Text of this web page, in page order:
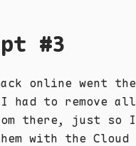
#3
online went
had to remove
there, just so
with the Cloud